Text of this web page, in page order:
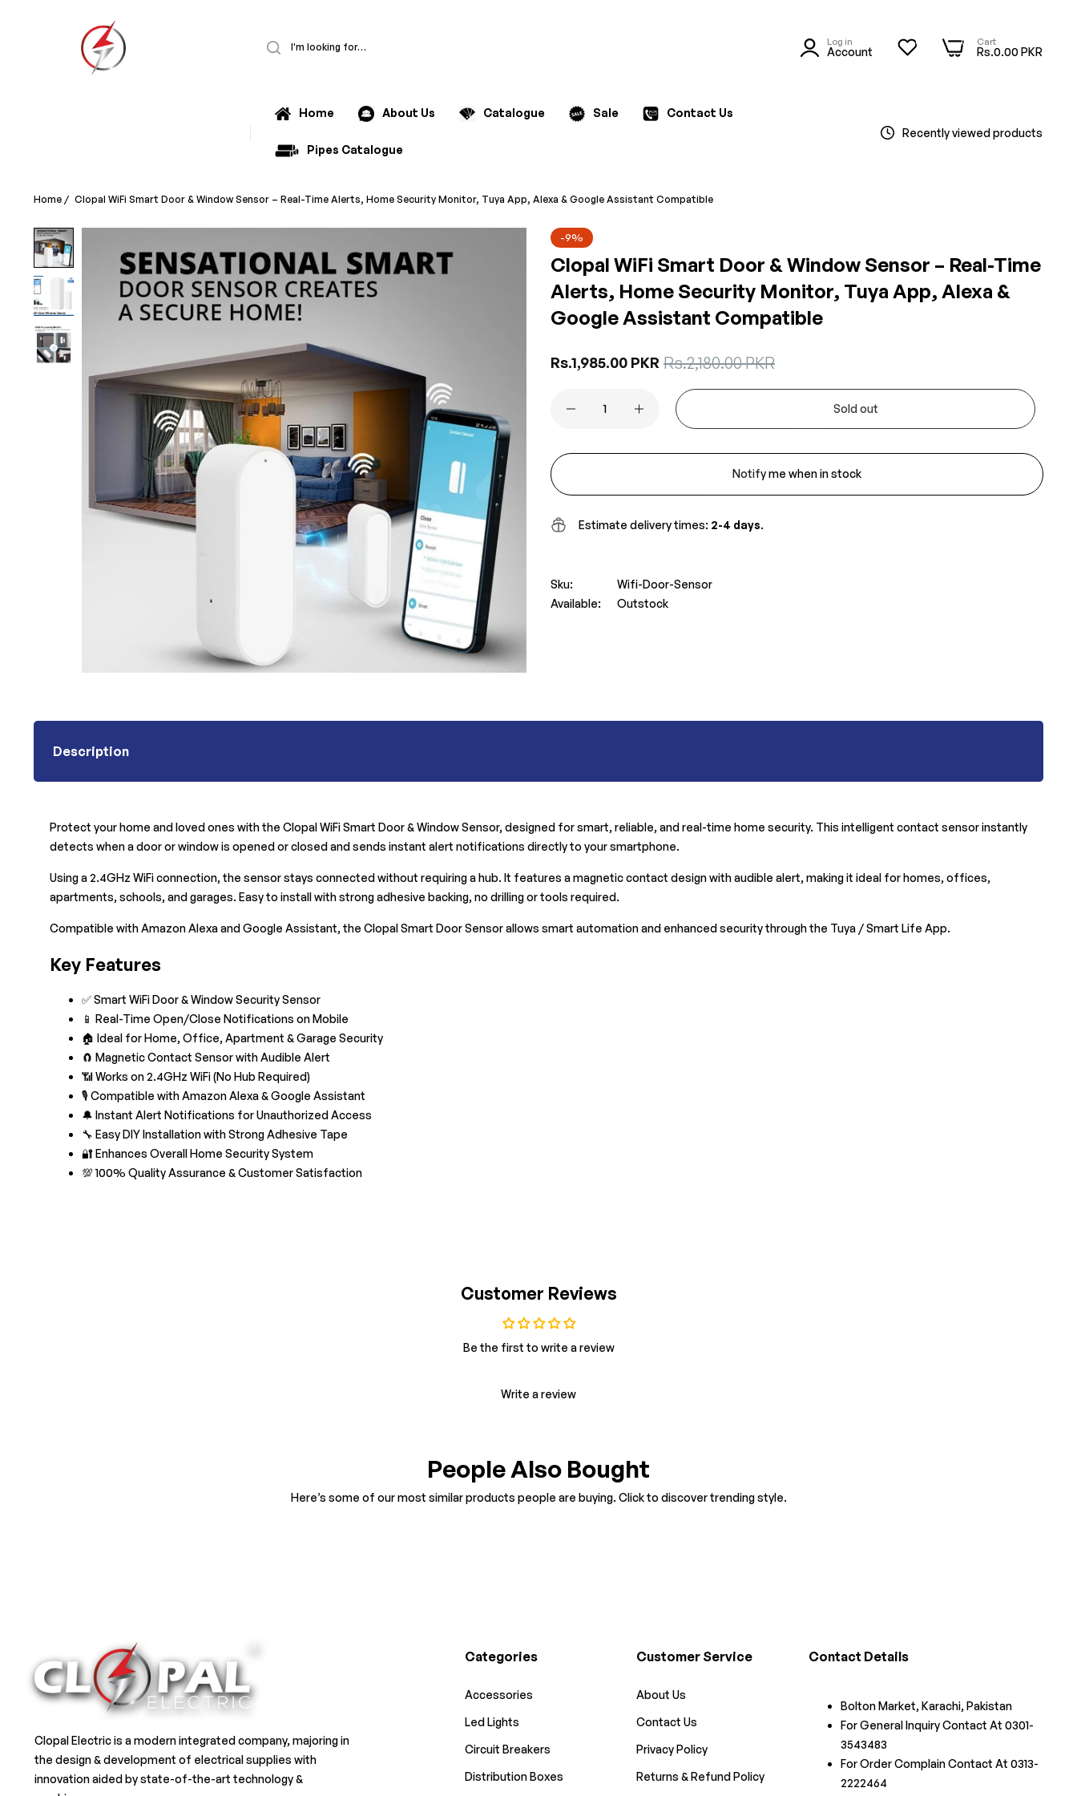
Log in
Account
0 Cart
Rs.0.00 PKR
0
Home About Us Catalogue Sale Contact Us
Pipes Catalogue
Recently viewed products
Home / Clopal WiFi Smart Door & Window Sensor – Real-Time Alerts, Home Security Monitor, Tuya App, Alexa & Google Assistant Compatible
-9%
Clopal WiFi Smart Door & Window Sensor – Real-Time
Alerts, Home Security Monitor, Tuya App, Alexa &
Google Assistant Compatible
Regular
Rs.1,985.00 PKR Sale
Rs.2,180.00 PKR
Sold out
Notify me when in stock
Estimate delivery times: 2-4 days.
Sku:
Wifi-Door-Sensor
Available:
Outstock
Description
Protect your home and loved ones with the Clopal WiFi Smart Door & Window Sensor, designed for smart, reliable, and real-time home security. This intelligent contact sensor instantly
detects when a door or window is opened or closed and sends instant alert notifications directly to your smartphone.
Using a 2.4GHz WiFi connection, the sensor stays connected without requiring a hub. It features a magnetic contact design with audible alert, making it ideal for homes, offices,
apartments, schools, and garages. Easy to install with strong adhesive backing, no drilling or tools required.
Compatible with Amazon Alexa and Google Assistant, the Clopal Smart Door Sensor allows smart automation and enhanced security through the Tuya / Smart Life App.
Key Features
✅ Smart WiFi Door & Window Security Sensor
📱 Real-Time Open/Close Notifications on Mobile
🏠 Ideal for Home, Office, Apartment & Garage Security
🧲 Magnetic Contact Sensor with Audible Alert
📶 Works on 2.4GHz WiFi (No Hub Required)
🎙️ Compatible with Amazon Alexa & Google Assistant
🔔 Instant Alert Notifications for Unauthorized Access
🔧 Easy DIY Installation with Strong Adhesive Tape
🔐 Enhances Overall Home Security System
💯 100% Quality Assurance & Customer Satisfaction
Customer Reviews
Be the first to write a review
Write a review
People Also Bought
Here’s some of our most similar products people are buying. Click to discover trending style.
Clopal Electric is a modern integrated company, majoring in
the design & development of electrical supplies with
innovation aided by state-of-the-art technology &
Categories
Accessories
Led Lights
Circuit Breakers
Distribution Boxes
Customer Service
About Us
Contact Us
Privacy Policy
Returns & Refund Policy
Contact Details
Bolton Market, Karachi, Pakistan
For General Inquiry Contact At 0301-
3543483
For Order Complain Contact At 0313-
2222464